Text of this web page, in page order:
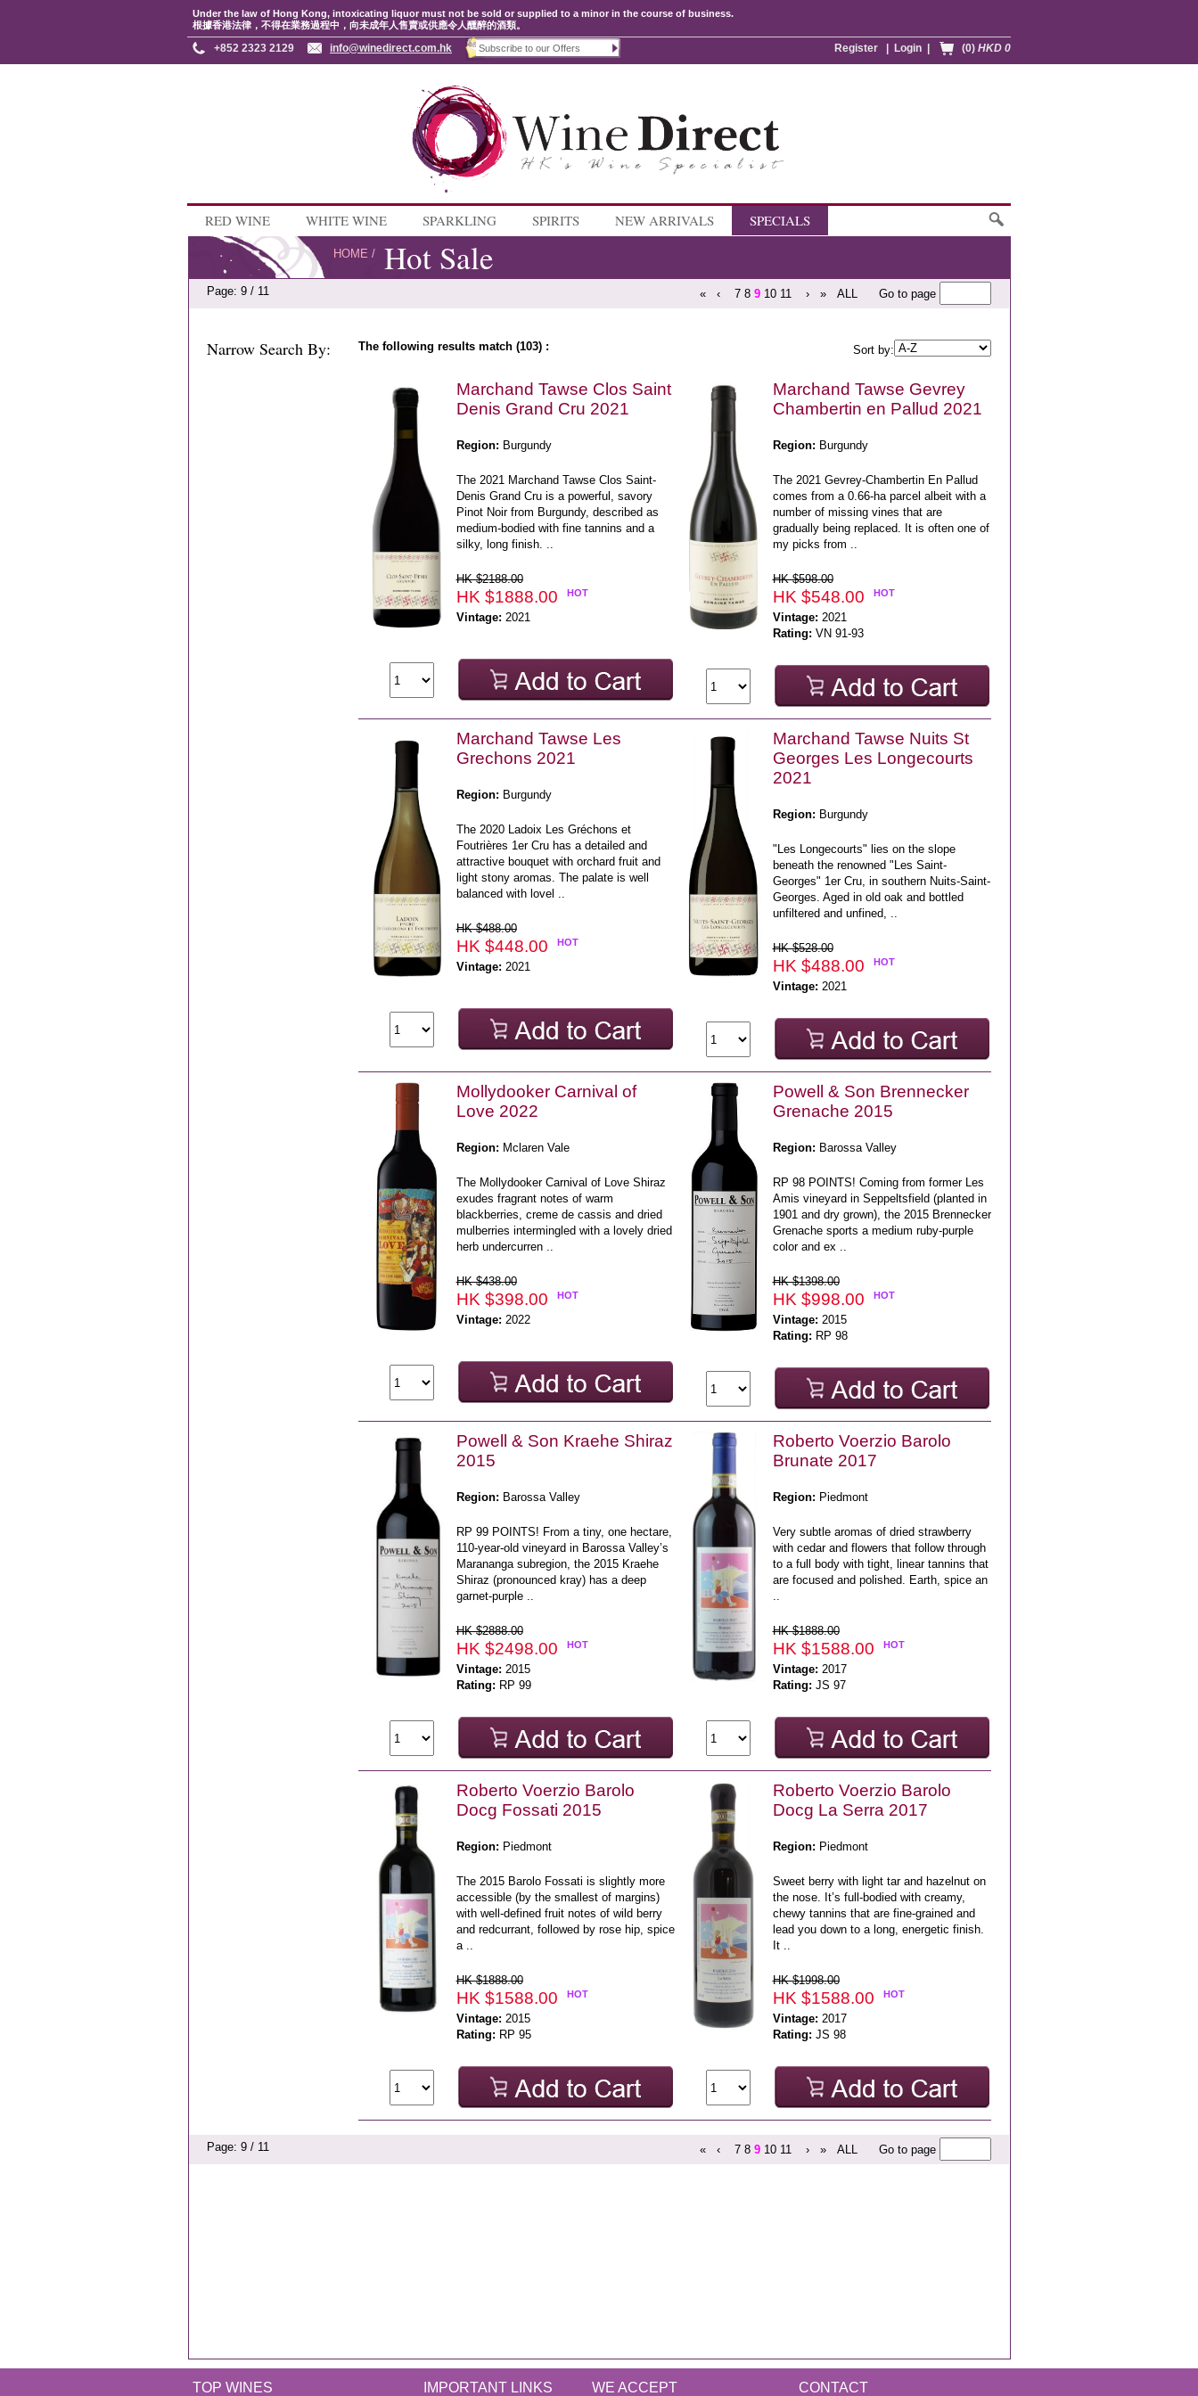
Under the law of Hong Kong, intoxicating liquor must not be sold or supplied to a minor in the course of business.
根據香港法律，不得在業務過程中，向未成年人售賣或供應令人醺醉的酒類。
(0) HKD 0
Login
Register
+852 2323 2129 info@winedirect.com.hk
RED WINE WHITE WINE SPARKLING SPIRITS NEW ARRIVALS SPECIALS
HOME / Hot Sale
Page: 9 / 11 « ‹ 7 8 9 10 11 › » ALL Go to page
Narrow Search By: The following results match (103) : Sort by:
Marchand Tawse Clos Saint
Denis Grand Cru 2021
Region: Burgundy
The 2021 Marchand Tawse Clos Saint-
Denis Grand Cru is a powerful, savory
Pinot Noir from Burgundy, described as
medium-bodied with fine tannins and a
silky, long finish. ..
HK $2188.00
HK $1888.00 HOT
Vintage: 2021
Marchand Tawse Gevrey
Chambertin en Pallud 2021
Region: Burgundy
The 2021 Gevrey-Chambertin En Pallud
comes from a 0.66-ha parcel albeit with a
number of missing vines that are
gradually being replaced. It is often one of
my picks from ..
HK $598.00
HK $548.00 HOT
Vintage: 2021
Rating: VN 91-93
Marchand Tawse Les
Grechons 2021
Region: Burgundy
The 2020 Ladoix Les Gréchons et
Foutrières 1er Cru has a detailed and
attractive bouquet with orchard fruit and
light stony aromas. The palate is well
balanced with lovel ..
HK $488.00
HK $448.00 HOT
Vintage: 2021
Marchand Tawse Nuits St
Georges Les Longecourts
2021
Region: Burgundy
"Les Longecourts" lies on the slope
beneath the renowned "Les Saint-
Georges" 1er Cru, in southern Nuits-Saint-
Georges. Aged in old oak and bottled
unfiltered and unfined, ..
HK $528.00
HK $488.00 HOT
Vintage: 2021
Mollydooker Carnival of
Love 2022
Region: Mclaren Vale
The Mollydooker Carnival of Love Shiraz
exudes fragrant notes of warm
blackberries, creme de cassis and dried
mulberries intermingled with a lovely dried
herb undercurren ..
HK $438.00
HK $398.00 HOT
Vintage: 2022
Powell & Son Brennecker
Grenache 2015
Region: Barossa Valley
RP 98 POINTS! Coming from former Les
Amis vineyard in Seppeltsfield (planted in
1901 and dry grown), the 2015 Brennecker
Grenache sports a medium ruby-purple
color and ex ..
HK $1398.00
HK $998.00 HOT
Vintage: 2015
Rating: RP 98
Powell & Son Kraehe Shiraz
2015
Region: Barossa Valley
RP 99 POINTS! From a tiny, one hectare,
110-year-old vineyard in Barossa Valley’s
Marananga subregion, the 2015 Kraehe
Shiraz (pronounced kray) has a deep
garnet-purple ..
HK $2888.00
HK $2498.00 HOT
Vintage: 2015
Rating: RP 99
Roberto Voerzio Barolo
Brunate 2017
Region: Piedmont
Very subtle aromas of dried strawberry
with cedar and flowers that follow through
to a full body with tight, linear tannins that
are focused and polished. Earth, spice an
..
HK $1888.00
HK $1588.00 HOT
Vintage: 2017
Rating: JS 97
Roberto Voerzio Barolo
Docg Fossati 2015
Region: Piedmont
The 2015 Barolo Fossati is slightly more
accessible (by the smallest of margins)
with well-defined fruit notes of wild berry
and redcurrant, followed by rose hip, spice
a ..
HK $1888.00
HK $1588.00 HOT
Vintage: 2015
Rating: RP 95
Roberto Voerzio Barolo
Docg La Serra 2017
Region: Piedmont
Sweet berry with light tar and hazelnut on
the nose. It’s full-bodied with creamy,
chewy tannins that are fine-grained and
lead you down to a long, energetic finish.
It ..
HK $1998.00
HK $1588.00 HOT
Vintage: 2017
Rating: JS 98
Page: 9 / 11 « ‹ 7 8 9 10 11 › » ALL Go to page
TOP WINES IMPORTANT LINKS WE ACCEPT CONTACT